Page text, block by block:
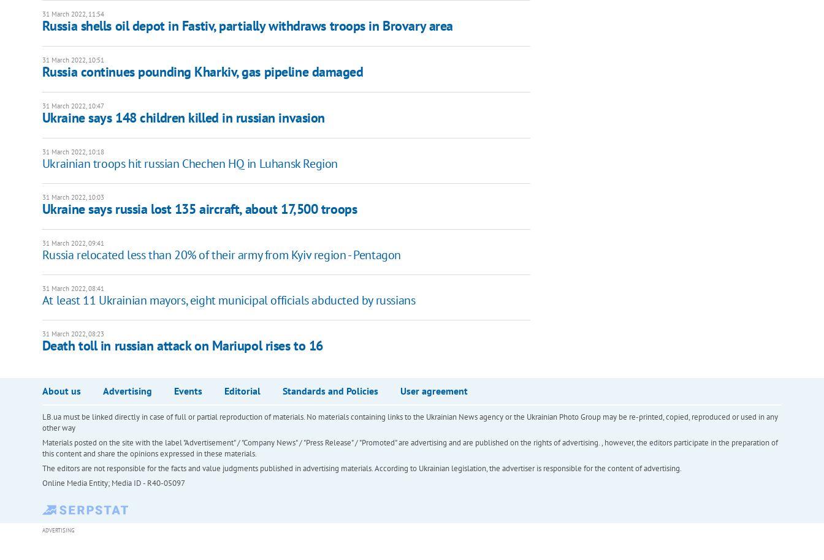
31 March 2022, 11:54
Russia shells oil depot in Fastiv, partially withdraws troops in Brovary area
31 March 2022, 10:51
Russia continues pounding Kharkiv, gas pipeline damaged
31 March 2022, 10:47
Ukraine says 148 children killed in russian invasion
31 March 2022, 10:18
Ukrainian troops hit russian Chechen HQ in Luhansk Region
31 March 2022, 10:03
Ukraine says russia lost 135 aircraft, about 17,500 troops
31 March 2022, 09:41
Russia relocated less than 20% of their army from Kyiv region - Pentagon
31 March 2022, 08:41
At least 11 Ukrainian mayors, eight municipal officials abducted by russians
31 March 2022, 08:23
Death toll in russian attack on Mariupol rises to 16
About us Advertising Events Editorial Standards and Policies User agreement
LB.ua must be linked directly in case of full or partial reproduction of materials. No materials containing links to the Ukrainian News agency or the Ukrainian Photo Group may be re-printed, copied, reproduced or used in any
other way
Materials posted on the site with the label "Advertisement" / "Company News" / "Press Release" / "Promoted" are advertising and are published on the rights of advertising. , however, the editors participate in the preparation of
this content and share the opinions expressed in these materials.
The editors are not responsible for the facts and value judgments published in advertising materials. According to Ukrainian legislation, the advertiser is responsible for the content of advertising.
Online Media Entity; Media ID - R40-05097
ADVERTISING